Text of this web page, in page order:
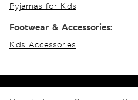
Pyjamas for Kids
Footwear & Accessories:
Kids Accessories